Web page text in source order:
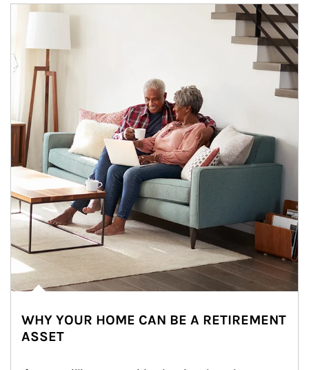
Article Image
WHY YOUR HOME CAN BE A RETIREMENT
ASSET